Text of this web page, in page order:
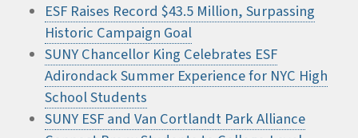
ESF Raises Record $43.5 Million, Surpassing
Historic Campaign Goal
SUNY Chancellor King Celebrates ESF
Adirondack Summer Experience for NYC High
School Students
SUNY ESF and Van Cortlandt Park Alliance